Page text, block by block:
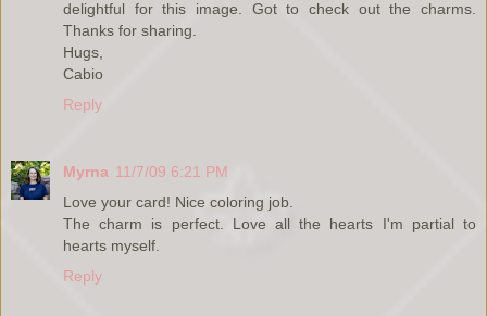
delightful for this image. Got to check out the charms.
Thanks for sharing.
Hugs,
Cabio
Reply
Myrna 11/7/09 6:21 PM
Love your card! Nice coloring job.
The charm is perfect. Love all the hearts I'm partial to
hearts myself.
Reply